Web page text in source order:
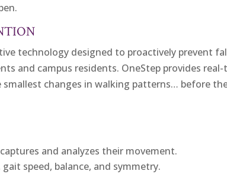
technology designed to proactively prevent
and campus residents. OneStep provides
changes in walking patterns… before
and analyzes their movement.
speed, balance, and symmetry.